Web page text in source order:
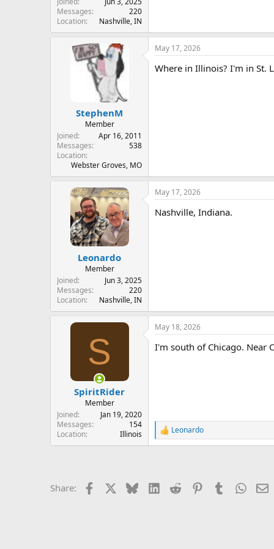
Messages
220
Location
Nashville, IN
StephenM
Member
Joined
Apr 16, 2011
Messages
538
Location
Webster Groves, MO
May 17, 2026
Where in Illinois? I'm in St.
Leonardo
Member
Joined
Jun 3, 2025
Messages
220
Location
Nashville, IN
May 17, 2026
Nashville, Indiana.
S
SpiritRider
Member
Joined
Jan 19, 2020
Messages
154
Location
Illinois
May 18, 2026
I'm south of Chicago. Near
R
e
i
o
Leonardo
Share: Facebook BlueskyLinkedIn
Reddit PinterestTumblr